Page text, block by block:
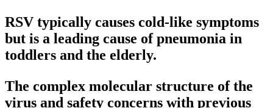
RSV typically causes cold-like symptoms
but is a leading cause of pneumonia in
toddlers and the elderly.
The complex molecular structure of the
virus and safety concerns with previous